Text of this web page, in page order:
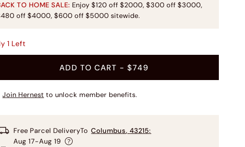
TO HOME SALE: Enjoy $120 off $2000, $300 off $3000,
off $4000, $600 off $5000 sitewide.
1 Left
ADD TO CART - $749
Join Hernest to unlock member benefits.
Free Parcel DeliveryTo Columbus,43215:
Aug 17-Aug 19